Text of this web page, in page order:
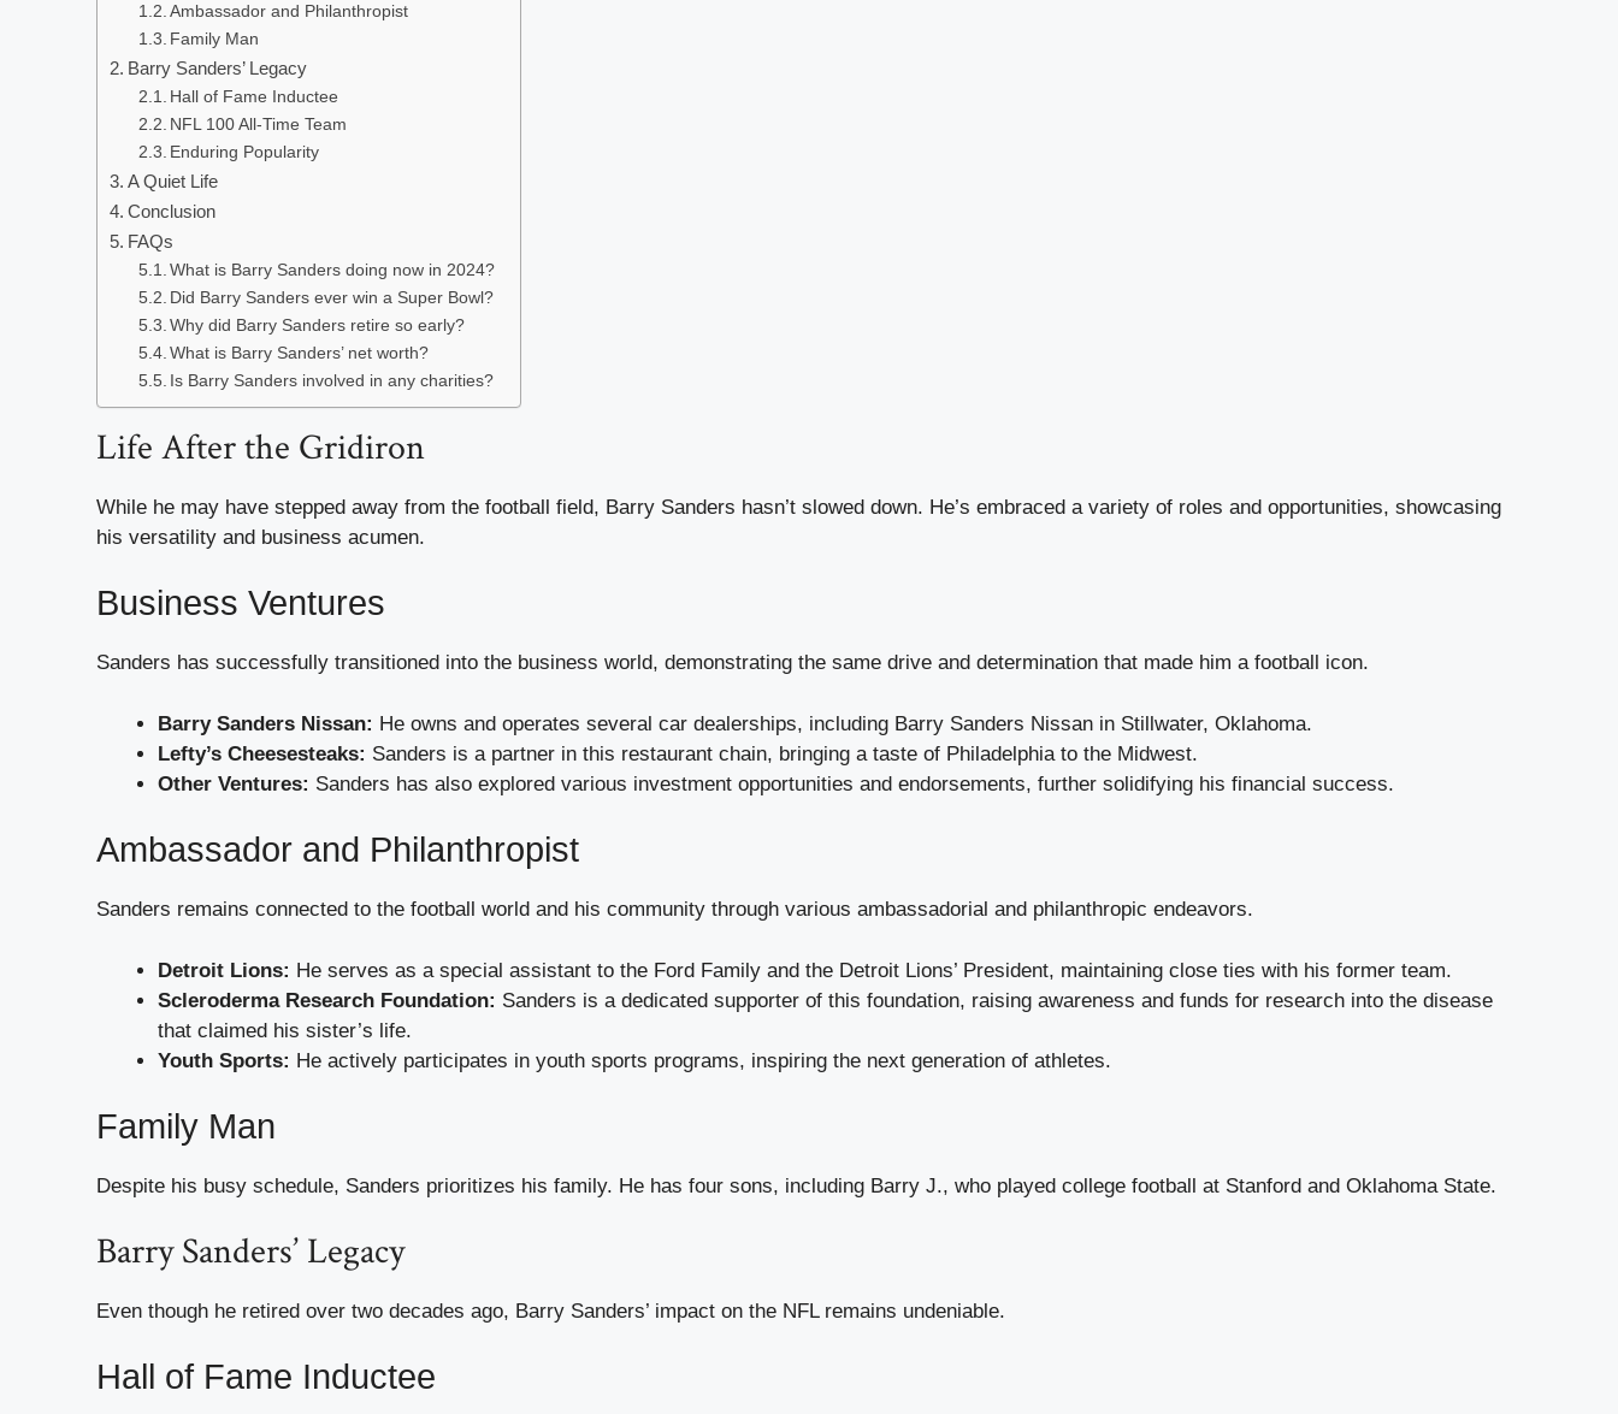
Ambassador and Philanthropist
Family Man
Barry Sanders’ Legacy
Hall of Fame Inductee
NFL 100 All-Time Team
Enduring Popularity
A Quiet Life
Conclusion
FAQs
What is Barry Sanders doing now in 2024?
Did Barry Sanders ever win a Super Bowl?
Why did Barry Sanders retire so early?
What is Barry Sanders’ net worth?
Is Barry Sanders involved in any charities?
Life After the Gridiron
While he may have stepped away from the football field, Barry Sanders hasn’t slowed down. He’s embraced a variety of roles and opportunities, showcasing
his versatility and business acumen.
Business Ventures
Sanders has successfully transitioned into the business world, demonstrating the same drive and determination that made him a football icon.
Barry Sanders Nissan: He owns and operates several car dealerships, including Barry Sanders Nissan in Stillwater, Oklahoma.
Lefty’s Cheesesteaks: Sanders is a partner in this restaurant chain, bringing a taste of Philadelphia to the Midwest.
Other Ventures: Sanders has also explored various investment opportunities and endorsements, further solidifying his financial success.
Ambassador and Philanthropist
Sanders remains connected to the football world and his community through various ambassadorial and philanthropic endeavors.
Detroit Lions: He serves as a special assistant to the Ford Family and the Detroit Lions’ President, maintaining close ties with his former team.
Scleroderma Research Foundation: Sanders is a dedicated supporter of this foundation, raising awareness and funds for research into the disease
that claimed his sister’s life.
Youth Sports: He actively participates in youth sports programs, inspiring the next generation of athletes.
Family Man
Despite his busy schedule, Sanders prioritizes his family. He has four sons, including Barry J., who played college football at Stanford and Oklahoma State.
Barry Sanders’ Legacy
Even though he retired over two decades ago, Barry Sanders’ impact on the NFL remains undeniable.
Hall of Fame Inductee